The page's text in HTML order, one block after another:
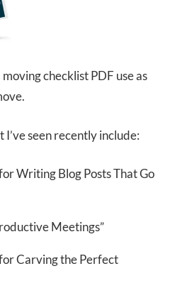
checklist PDF use as
seen recently include:
Writing Blog Posts That Go
Meetings”
Carving the Perfect